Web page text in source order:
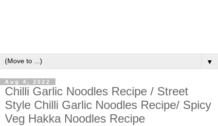
▼
Aug 4, 2022
Chilli Garlic Noodles Recipe / Street
Style Chilli Garlic Noodles Recipe/ Spicy
Veg Hakka Noodles Recipe